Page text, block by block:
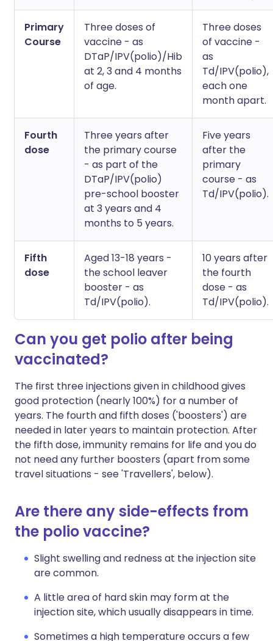
Primary
Course
Three doses of
vaccine - as
DTaP/IPV(polio)/Hib
at 2, 3 and 4 months
of age.
Three doses
of vaccine -
as
Td/IPV(polio),
each one
month apart.
Fourth
dose
Three years after
the primary course
- as part of the
DTaP/IPV(polio)
pre-school booster
at 3 years and 4
months to 5 years.
Five years
after the
primary
course - as
Td/IPV(polio).
Fifth
dose
Aged 13-18 years -
the school leaver
booster - as
Td/IPV(polio).
10 years after
the fourth
dose - as
Td/IPV(polio).
Can you get polio after being
vaccinated?
The first three injections given in childhood gives
good protection (nearly 100%) for a number of
years. The fourth and fifth doses ('boosters') are
needed in later years to maintain protection. After
the fifth dose, immunity remains for life and you do
not need any further boosters (apart from some
travel situations - see 'Travellers', below).
Are there any side-effects from
the polio vaccine?
Slight swelling and redness at the injection site
are common.
A little area of hard skin may form at the
injection site, which usually disappears in time.
Sometimes a high temperature occurs a few